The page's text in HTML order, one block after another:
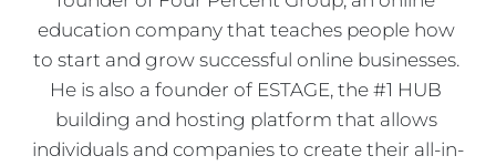
education company that teaches people how
to start and grow successful online businesses.
He is also a founder of ESTAGE, the #1 HUB
building and hosting platform that allows
individuals and companies to create their all-in-